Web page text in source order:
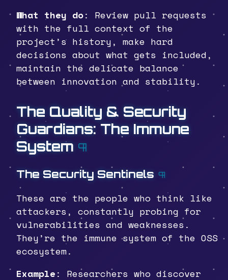
What they do: Review pull requests
with the full context of the
project’s history, make hard
decisions about what gets included,
maintain the delicate balance
between innovation and stability.
The Quality & Security
Guardians: The Immune
System ¶
The Security Sentinels ¶
These are the people who think like
attackers, constantly probing for
vulnerabilities and weaknesses.
They’re the immune system of the OSS
ecosystem.
Example: Researchers who discover